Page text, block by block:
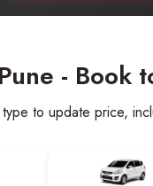
- Book
to update price,